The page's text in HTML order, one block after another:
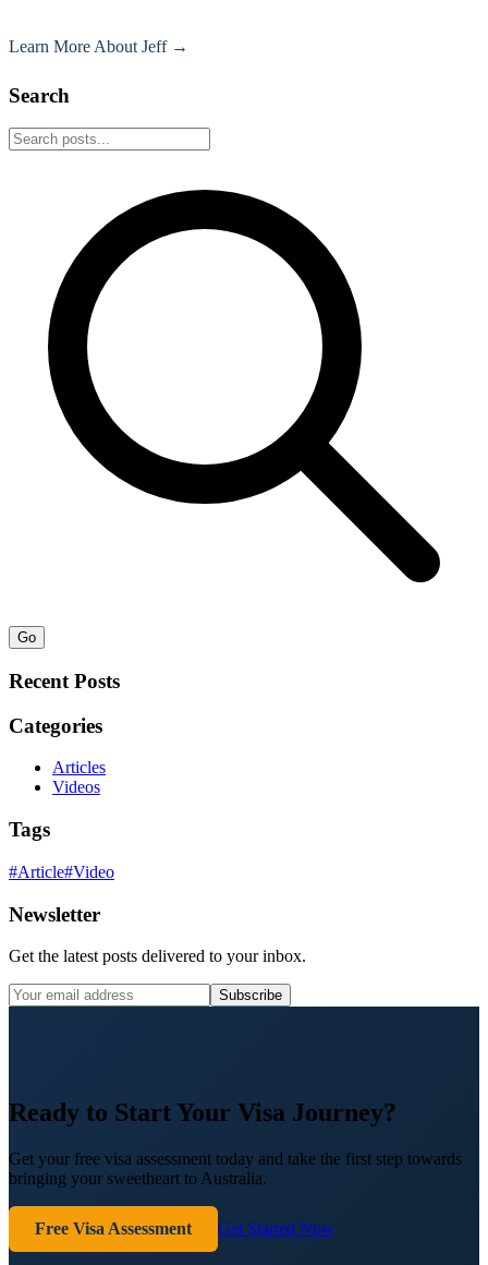
Learn More About Jeff →
Search
Go
Recent Posts
Categories
Articles
Videos
Tags
#Article#Video
Newsletter
Get the latest posts delivered to your inbox.
Subscribe
Ready to Start Your Visa Journey?
Get your free visa assessment today and take the first step towards
bringing your sweetheart to Australia.
Free Visa Assessment Get Started Now